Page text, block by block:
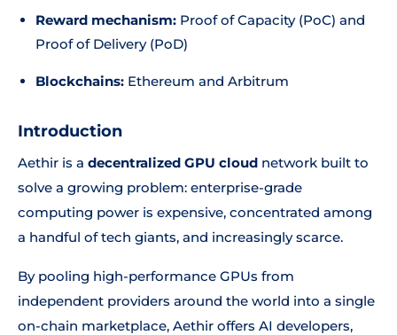
Reward mechanism: Proof of Capacity (PoC) and
Proof of Delivery (PoD)
Blockchains: Ethereum and Arbitrum
Introduction
Aethir is a decentralized GPU cloud network built to
solve a growing problem: enterprise-grade
computing power is expensive, concentrated among
a handful of tech giants, and increasingly scarce.
By pooling high-performance GPUs from
independent providers around the world into a single
on-chain marketplace, Aethir offers AI developers,